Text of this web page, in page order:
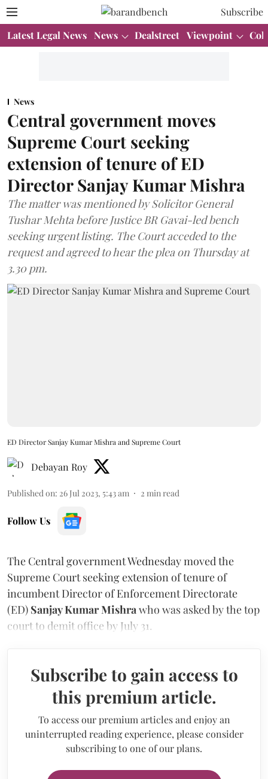
Subscribe
Latest Legal News News Dealstreet Viewpoint
News
Central government moves
Supreme Court seeking
extension of tenure of ED
Director Sanjay Kumar Mishra
The matter was mentioned by Solicitor General
Tushar Mehta before Justice BR Gavai-led bench
seeking urgent listing. The Court acceded to the
request and agreed to hear the plea on Thursday at
3.30 pm.
ED Director Sanjay Kumar Mishra and Supreme Court
Debayan Roy
Published on: 26 Jul 2023, 5:43 am 2 min read
Follow Us
The Central government Wednesday moved the
Supreme Court seeking extension of tenure of
incumbent Director of Enforcement Directorate
(ED) Sanjay Kumar Mishra who was asked by the top
court to demit office by July 31.
Subscribe to gain access to
this premium article.
To access our premium articles and enjoy an
uninterrupted reading experience, please consider
subscribing to one of our plans.